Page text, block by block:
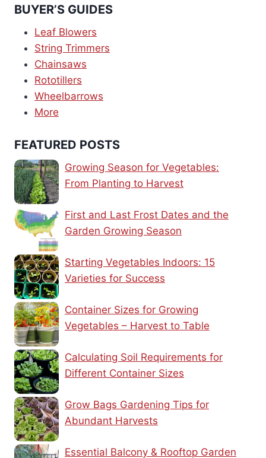
BUYER’S GUIDES
Leaf Blowers
String Trimmers
Chainsaws
Rototillers
Wheelbarrows
More
FEATURED POSTS
Growing Season for Vegetables:
From Planting to Harvest
First and Last Frost Dates and the
Garden Growing Season
Starting Vegetables Indoors: 15
Varieties for Success
Container Sizes for Growing
Vegetables – Harvest to Table
Calculating Soil Requirements for
Different Container Sizes
Grow Bags Gardening Tips for
Abundant Harvests
Essential Balcony & Rooftop Garden